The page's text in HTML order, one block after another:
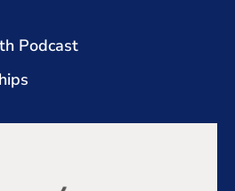
Podcast